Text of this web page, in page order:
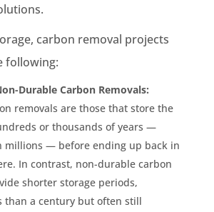
carbon removal projects
following:
Durable Carbon Removals:
removals are those that store the
or thousands of years —
millions — before ending up back in
In contrast, non-durable carbon
shorter storage periods,
than a century but often still